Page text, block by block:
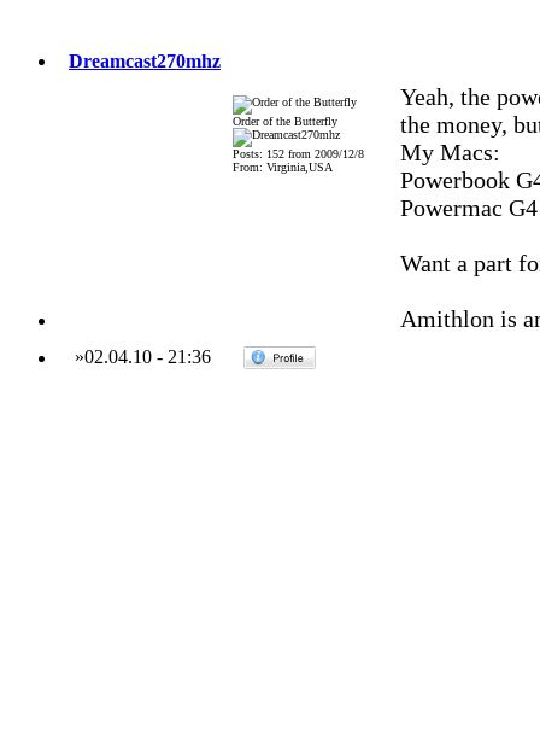
Dreamcast270mhz
Order of the Butterfly
Posts: 152 from 2009/12/8
From: Virginia,USA
Yeah, the
the money,
My Macs:
Powerbook
Powermac
Want a part
Amithlon is
»02.04.10- 21:36